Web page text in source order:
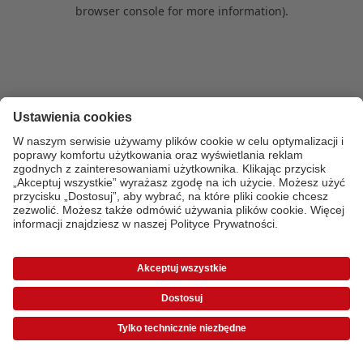
browser console for more information).